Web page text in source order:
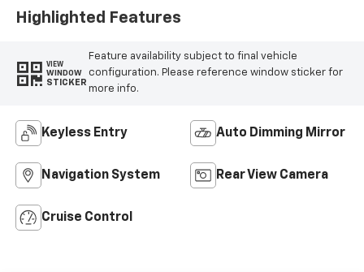
Highlighted Features
VIEW
WINDOW
STICKER
Feature availability subject to final vehicle
configuration. Please reference window sticker for
more info.
Keyless Entry Auto Dimming Mirror
Navigation System Rear View Camera
Cruise Control